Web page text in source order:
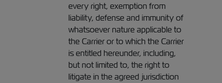
every right, exemption from
liability, defense and immunity of
whatsoever nature applicable to
the Carrier or to which the Carrier
is entitled hereunder, including,
but not limited to, the right to
litigate in the agreed jurisdiction